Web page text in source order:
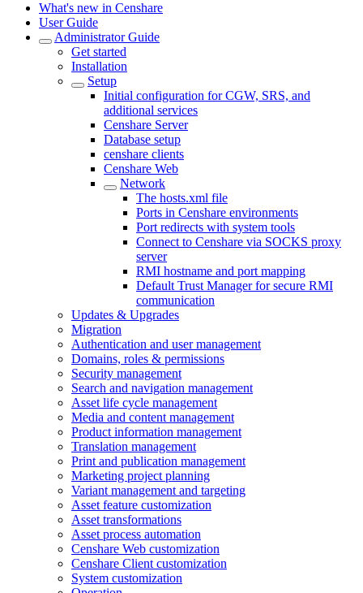
What's new in Censhare
User Guide
Administrator Guide
Get started
Installation
Setup
Initial configuration for CGW, SRS, and
additional services
Censhare Server
Database setup
censhare clients
Censhare Web
Network
The hosts.xml file
Ports in Censhare environments
Port redirects with system tools
Connect to Censhare via SOCKS proxy
server
RMI hostname and port mapping
Default Trust Manager for secure RMI
communication
Updates & Upgrades
Migration
Authentication and user management
Domains, roles & permissions
Security management
Search and navigation management
Asset life cycle management
Media and content management
Product information management
Translation management
Print and publication management
Marketing project planning
Variant management and targeting
Asset feature customization
Asset transformations
Asset process automation
Censhare Web customization
Censhare Client customization
System customization